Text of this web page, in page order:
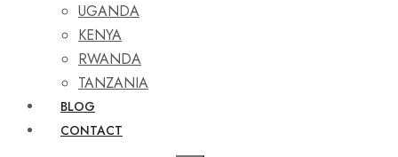
UGANDA
KENYA
RWANDA
TANZANIA
BLOG
CONTACT